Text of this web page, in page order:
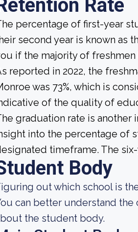
Rate
percentage of first-year
second year is known as
if the majority of
reported in 2022, the
was 73%, which is
of the quality of
graduation rate is
into the percentage of
timeframe. The
Body
out which school is
can better understand
the student body.